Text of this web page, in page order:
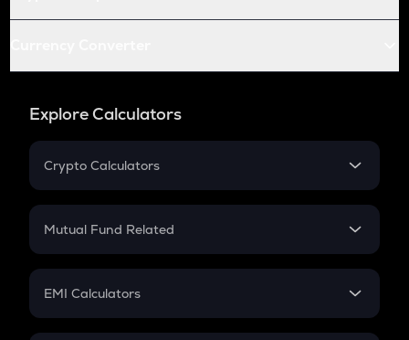
Explore Calculators
Crypto Calculators
Crypto SIP Calculator
Crypto Futures
Mutual Fund Related
Mutual Fund
EMI Calculators
EMI